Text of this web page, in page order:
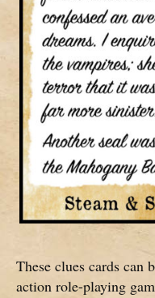
These clues cards can
action role-playing